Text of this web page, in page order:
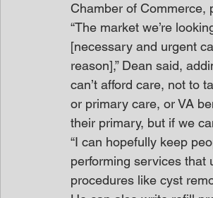
Chamber of Commerce,
“The market we’re
[necessary and urgent
reason],” Dean said,
can’t afford care, not to
or primary care, or VA
their primary, but if we
“I can hopefully keep
performing services that
procedures like cyst